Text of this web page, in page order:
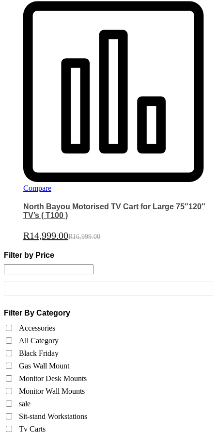
Compare
North Bayou Motorised TV Cart for Large 75″120″
TV’s ( T100 )
R14,999.00R16,999.00
Filter by Price
Filter By Category
Accessories
All Category
Black Friday
Gas Wall Mount
Monitor Desk Mounts
Monitor Wall Mounts
sale
Sit-stand Workstations
Tv Carts